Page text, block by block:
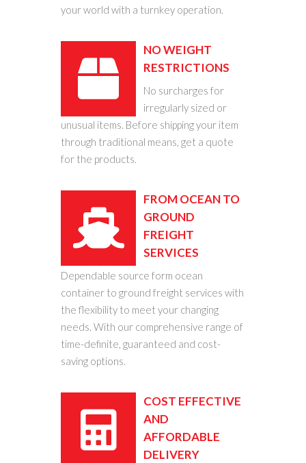
your world with a turnkey operation.
NO WEIGHT
RESTRICTIONS
No surcharges for
irregularly sized or
unusual items. Before shipping your item
through traditional means, get a quote
for the products.
FROM OCEAN TO
GROUND
FREIGHT
SERVICES
Dependable source form ocean
container to ground freight services with
the flexibility to meet your changing
needs. With our comprehensive range of
time-definite, guaranteed and cost-
saving options.
COST EFFECTIVE
AND
AFFORDABLE
DELIVERY